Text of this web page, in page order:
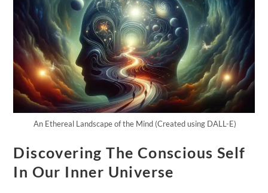
An Ethereal Landscape of the Mind (Created using DALL-E)
Discovering The Conscious Self
In Our Inner Universe